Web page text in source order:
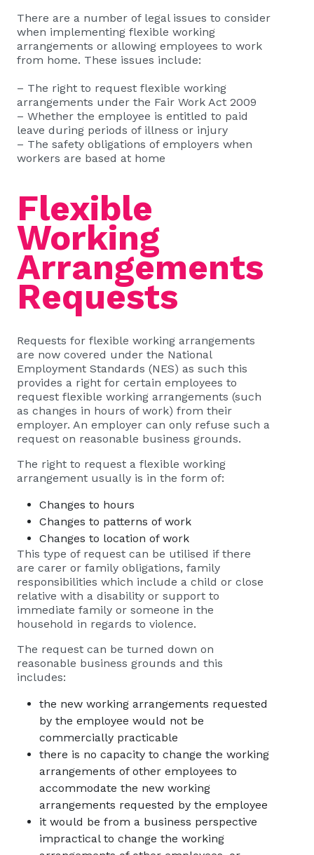
There are a number of legal issues to consider
when implementing flexible working
arrangements or allowing employees to work
from home. These issues include:
– The right to request flexible working
arrangements under the Fair Work Act 2009
– Whether the employee is entitled to paid
leave during periods of illness or injury
– The safety obligations of employers when
workers are based at home
Flexible
Working
Arrangements
Requests
Requests for flexible working arrangements
are now covered under the National
Employment Standards (NES) as such this
provides a right for certain employees to
request flexible working arrangements (such
as changes in hours of work) from their
employer. An employer can only refuse such a
request on reasonable business grounds.
The right to request a flexible working
arrangement usually is in the form of:
Changes to hours
Changes to patterns of work
Changes to location of work
This type of request can be utilised if there
are carer or family obligations, family
responsibilities which include a child or close
relative with a disability or support to
immediate family or someone in the
household in regards to violence.
The request can be turned down on
reasonable business grounds and this
includes:
the new working arrangements requested
by the employee would not be
commercially practicable
there is no capacity to change the working
arrangements of other employees to
accommodate the new working
arrangements requested by the employee
it would be from a business perspective
impractical to change the working